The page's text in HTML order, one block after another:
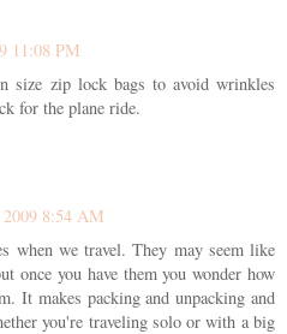
11:08 PM
size zip lock bags to avoid wrinkles
for the plane ride.
2009 8:54 AM
when we travel. They may seem like
once you have them you wonder how
It makes packing and unpacking and
you're traveling solo or with a big